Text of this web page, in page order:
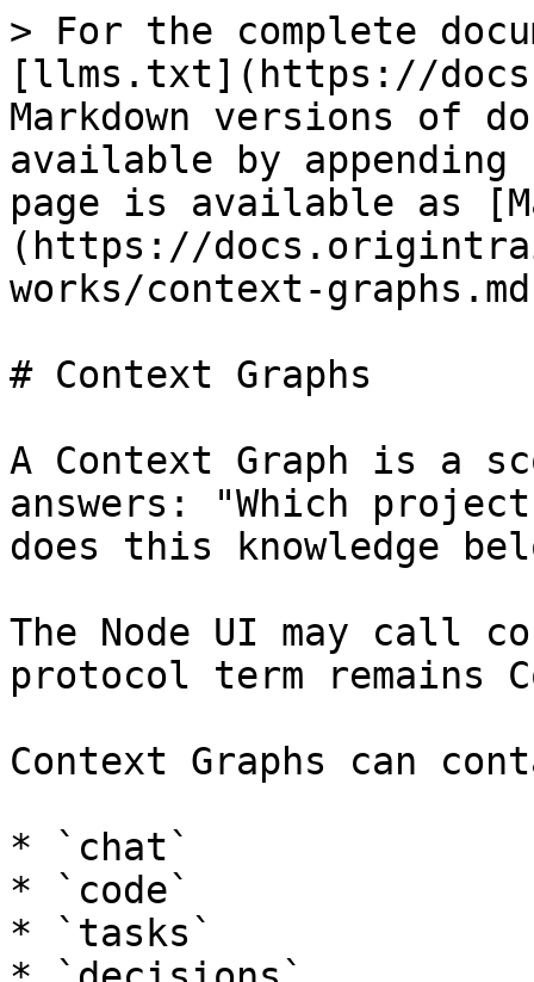
> For the complete
[llms.txt](https://
Markdown versions of
available by
page is available as
(https://
works/context-
# Context Graphs
A Context Graph is a
answers: "Which
does this knowledge
The Node UI may call
protocol term remains
Context Graphs can
* `chat`
* `code`
* `tasks`